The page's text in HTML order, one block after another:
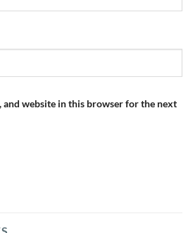
and website in this browser for the next